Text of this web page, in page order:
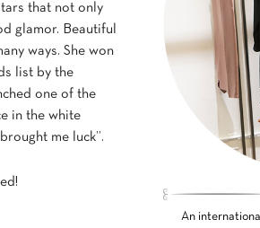
that not only
glamor. Beautiful
ways. She won
list by the
one of the
in the white
me luck”.
An